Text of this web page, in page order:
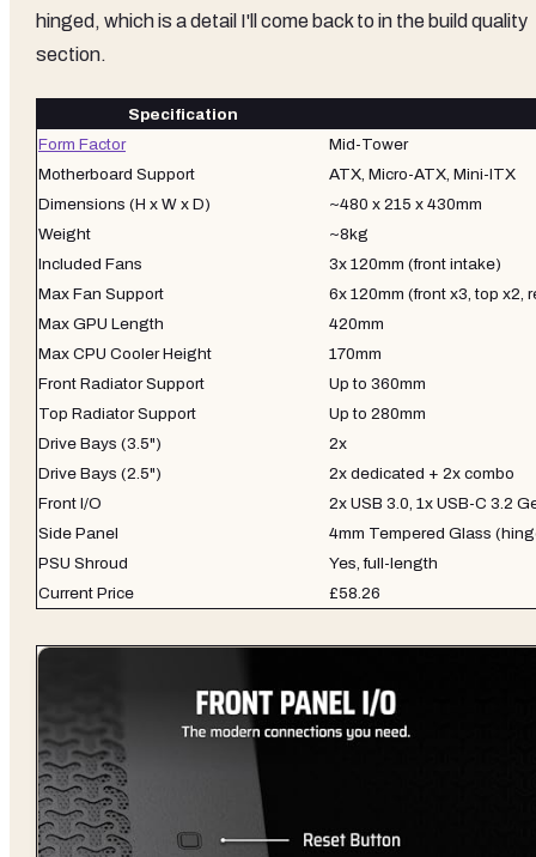
hinged, which is a detail I'll come back to in the build quality
section.
Specification
Form Factor
Mid-Tower
Motherboard Support
ATX, Micro-ATX, Mini-ITX
Dimensions (H x W x D)
~480 x 215 x 430mm
Weight
~8kg
Included Fans
3x 120mm (front intake)
Max Fan Support
6x 120mm (front x3, top x2,
Max GPU Length
420mm
Max CPU Cooler Height
170mm
Front Radiator Support
Up to 360mm
Top Radiator Support
Up to 280mm
Drive Bays (3.5")
2x
Drive Bays (2.5")
2x dedicated + 2x combo
Front I/O
2x USB 3.0, 1x USB-C 3.2
Side Panel
4mm Tempered Glass
PSU Shroud
Yes, full-length
Current Price
£58.26